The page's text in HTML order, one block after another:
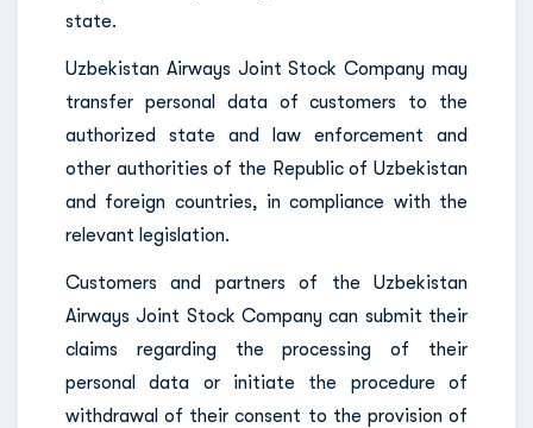
state.
Uzbekistan Airways Joint Stock Company may
transfer personal data of customers to the
authorized state and law enforcement and
other authorities of the Republic of Uzbekistan
and foreign countries, in compliance with the
relevant legislation.
Customers and partners of the Uzbekistan
Airways Joint Stock Company can submit their
claims regarding the processing of their
personal data or initiate the procedure of
withdrawal of their consent to the provision of